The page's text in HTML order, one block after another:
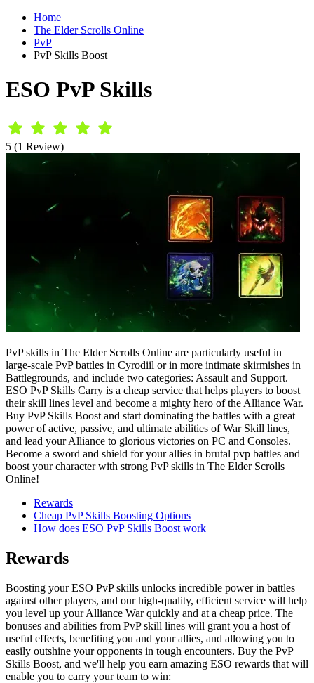
Home
The Elder Scrolls Online
PvP
PvP Skills Boost
ESO PvP Skills
5 (1 Review)
PvP skills in The Elder Scrolls Online are particularly useful in
large-scale PvP battles in Cyrodiil or in more intimate skirmishes in
Battlegrounds, and include two categories: Assault and Support.
ESO PvP Skills Carry is a cheap service that helps players to boost
their skill lines level and become a mighty hero of the Alliance War.
Buy PvP Skills Boost and start dominating the battles with a great
power of active, passive, and ultimate abilities of War Skill lines,
and lead your Alliance to glorious victories on PC and Consoles.
Become a sword and shield for your allies in brutal pvp battles and
boost your character with strong PvP skills in The Elder Scrolls
Online!
Rewards
Cheap PvP Skills Boosting Options
How does ESO PvP Skills Boost work
Rewards
Boosting your ESO PvP skills unlocks incredible power in battles
against other players, and our high-quality, efficient service will help
you level up your Alliance War quickly and at a cheap price. The
bonuses and abilities from PvP skill lines will grant you a host of
useful effects, benefiting you and your allies, and allowing you to
easily outshine your opponents in tough encounters. Buy the PvP
Skills Boost, and we'll help you earn amazing ESO rewards that will
enable you to carry your team to win: